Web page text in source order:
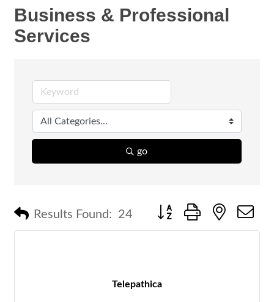
Business & Professional
Services
go
Results Found: 24 Button group with nested
Telepathica